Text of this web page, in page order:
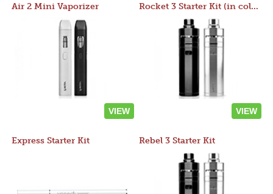
Air 2 Mini Vaporizer
VIEW
Rocket 3 Starter Kit (in colors)
VIEW
Express Starter Kit Rebel 3 Starter Kit